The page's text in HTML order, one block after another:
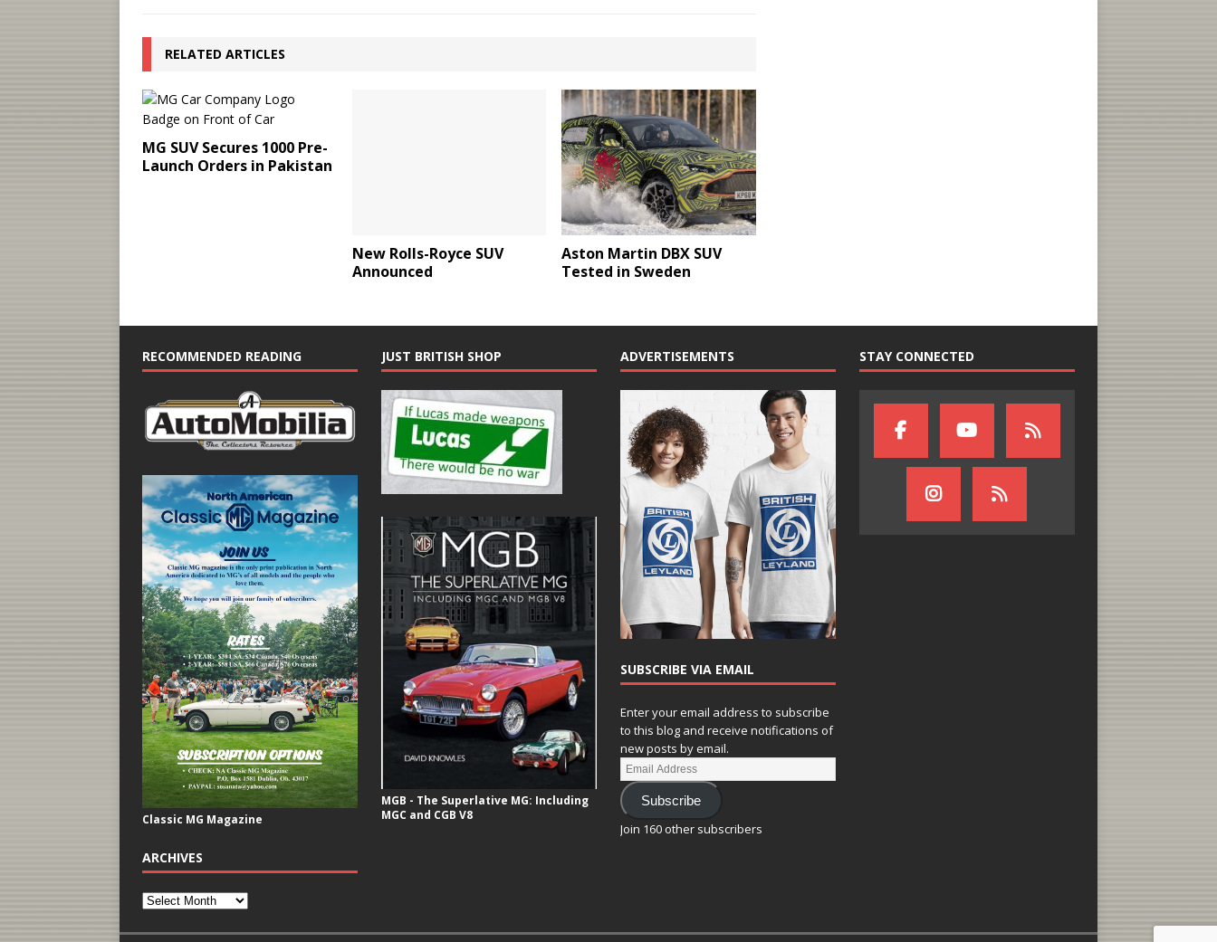
RELATED ARTICLES
MG SUV Secures 1000 Pre-
Launch Orders in Pakistan
New Rolls-Royce SUV
Announced
Aston Martin DBX SUV
Tested in Sweden
RECOMMENDED READING
Classic MG Magazine
ARCHIVES
JUST BRITISH SHOP
MGB - The Superlative MG: Including
MGC and CGB V8
ADVERTISEMENTS
SUBSCRIBE VIA EMAIL
Enter your email address to subscribe
to this blog and receive notifications of
new posts by email.
Subscribe
Join 160 other subscribers
STAY CONNECTED